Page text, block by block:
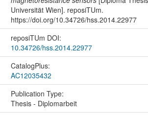
Universität Wien]. reposiTUm.
https://doi.org/10.34726/hss.2014.22977
reposiTUm DOI:
10.34726/hss.2014.22977
CatalogPlus:
AC12035432
Publication Type:
Thesis - Diplomarbeit